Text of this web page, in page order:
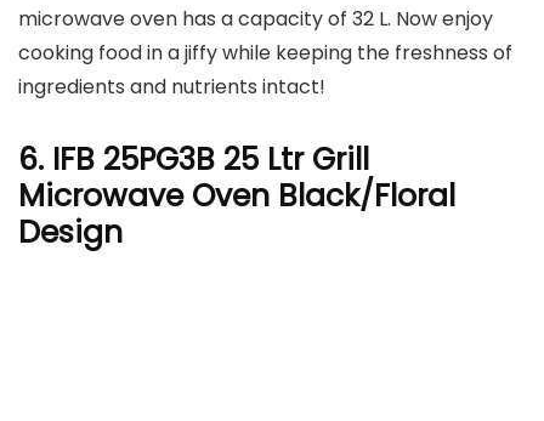
microwave oven has a capacity of 32 L. Now enjoy
cooking food in a jiffy while keeping the freshness of
ingredients and nutrients intact!
6. IFB 25PG3B 25 Ltr Grill
Microwave Oven Black/Floral
Design